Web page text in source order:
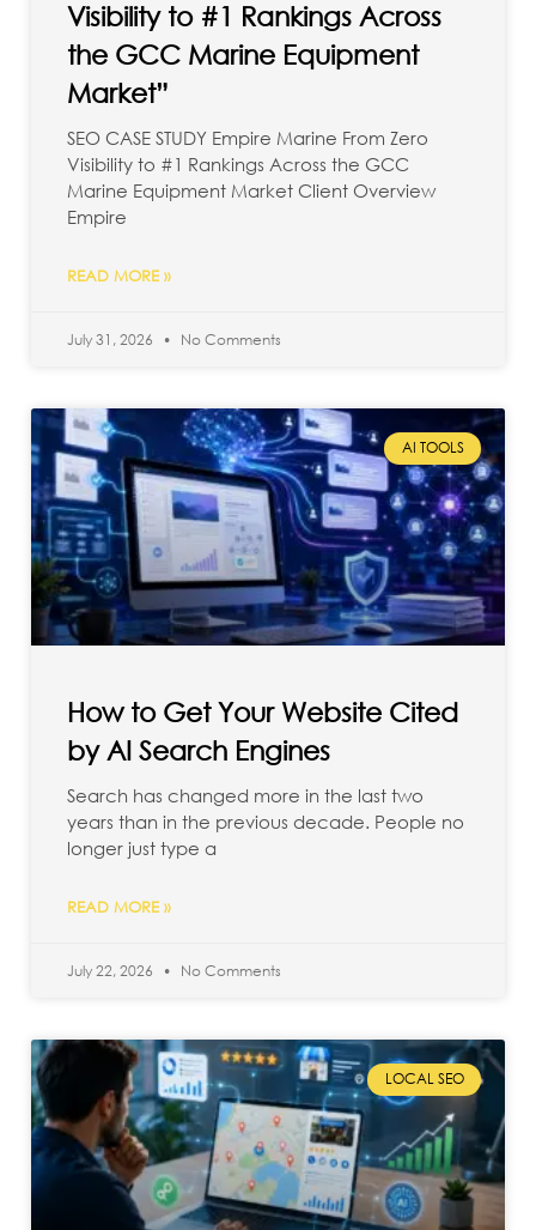
Visibility to #1 Rankings Across
the GCC Marine Equipment
Market”
SEO CASE STUDY Empire Marine From Zero
Visibility to #1 Rankings Across the GCC
Marine Equipment Market Client Overview
Empire
READ MORE »
July 31, 2026 No Comments
AI TOOLS
How to Get Your Website Cited
by AI Search Engines
Search has changed more in the last two
years than in the previous decade. People no
longer just type a
READ MORE »
July 22, 2026 No Comments
LOCAL SEO